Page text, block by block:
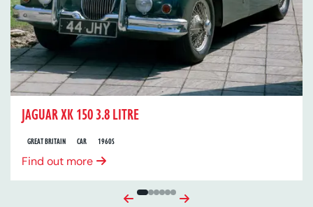
JAGUAR XK 150 3.8 LITRE
GREAT BRITAIN CAR 1960S
Find out more
Previous Next